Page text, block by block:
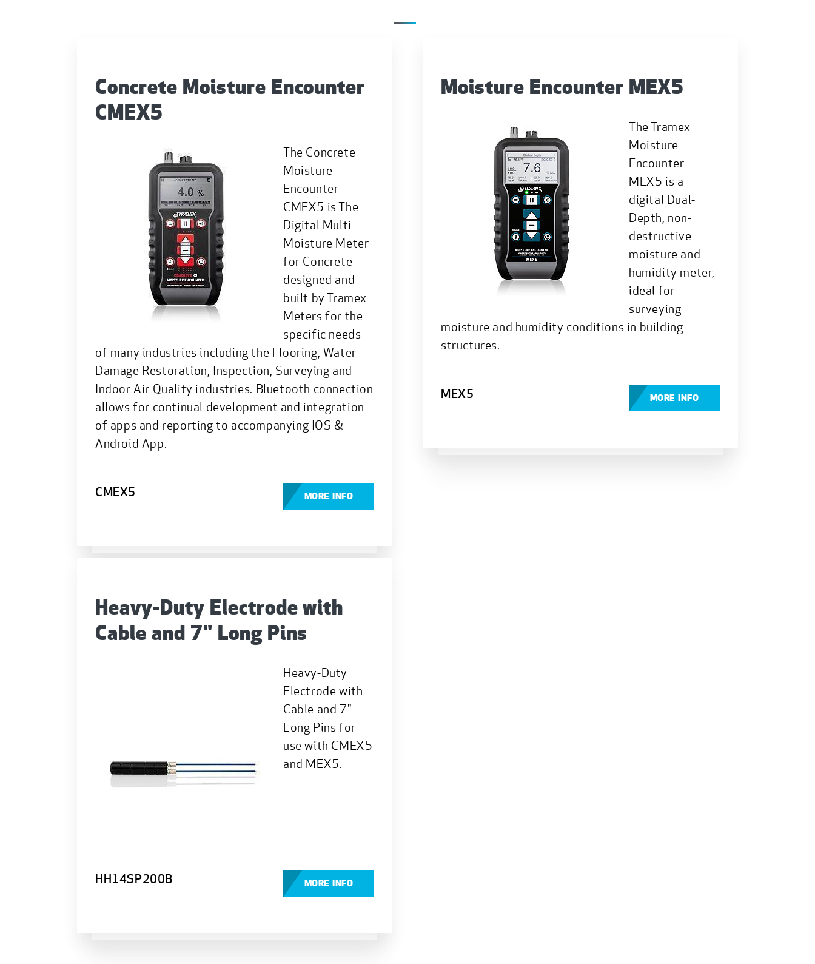
Concrete Moisture Encounter
CMEX5
The Concrete
Moisture
Encounter
CMEX5 is The
Digital Multi
Moisture Meter
for Concrete
designed and
built by Tramex
Meters for the
specific needs
of many industries including the Flooring, Water
Damage Restoration, Inspection, Surveying and
Indoor Air Quality industries. Bluetooth connection
allows for continual development and integration
of apps and reporting to accompanying IOS &
Android App.
CMEX5 MORE INFO
Moisture Encounter MEX5
The Tramex
Moisture
Encounter
MEX5 is a
digital Dual-
Depth, non-
destructive
moisture and
humidity meter,
ideal for
surveying
moisture and humidity conditions in building
structures.
MEX5 MORE INFO
Heavy-Duty Electrode with
Cable and 7" Long Pins
Heavy-Duty
Electrode with
Cable and 7"
Long Pins for
use with CMEX5
and MEX5.
HH14SP200B MORE INFO